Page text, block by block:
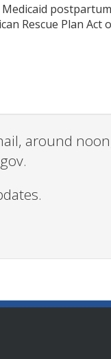
Rescue Plan Act
around